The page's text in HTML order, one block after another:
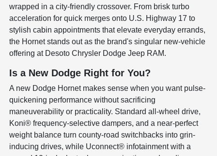
wrapped in a city-friendly crossover. From brisk turbo
acceleration for quick merges onto U.S. Highway 17 to
stylish cabin appointments that elevate everyday errands,
the Hornet stands out as the brand's singular new-vehicle
offering at Desoto Chrysler Dodge Jeep RAM.
Is a New Dodge Right for You?
A new Dodge Hornet makes sense when you want pulse-
quickening performance without sacrificing
maneuverability or practicality. Standard all-wheel drive,
Koni® frequency-selective dampers, and a near-perfect
weight balance turn county-road switchbacks into grin-
inducing drives, while Uconnect® infotainment with a